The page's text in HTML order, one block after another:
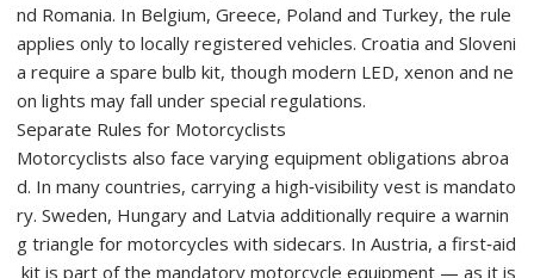
nd Romania. In Belgium, Greece, Poland and Turkey, the rule
applies only to locally registered vehicles. Croatia and Sloveni
a require a spare bulb kit, though modern LED, xenon and ne
on lights may fall under special regulations.
Separate Rules for Motorcyclists
Motorcyclists also face varying equipment obligations abroa
d. In many countries, carrying a high‑visibility vest is mandato
ry. Sweden, Hungary and Latvia additionally require a warnin
g triangle for motorcycles with sidecars. In Austria, a first‑aid
kit is part of the mandatory motorcycle equipment — as it is